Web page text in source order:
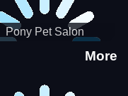
Pony Pet Salon
More